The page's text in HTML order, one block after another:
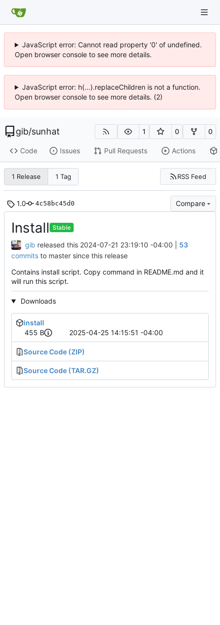
JavaScript error: Cannot read property '0' of undefined.
Open browser console to see more details.
JavaScript error: h(...).replaceChildren is not a function.
Open browser console to see more details. (2)
gib/sunhat 1 0 0
Code Issues Pull Requests Actions
1 Release 1 Tag RSS Feed
1.0 4c58bc45d0 Compare
Install Stable
gib released this 2024-07-21 23:19:10 -04:00
53
commits to master since this release
Contains install script. Copy command in README.md and it
will run this script.
Downloads
install
455 B
2025-04-25 14:15:51 -04:00
Source Code (ZIP)
Source Code (TAR.GZ)